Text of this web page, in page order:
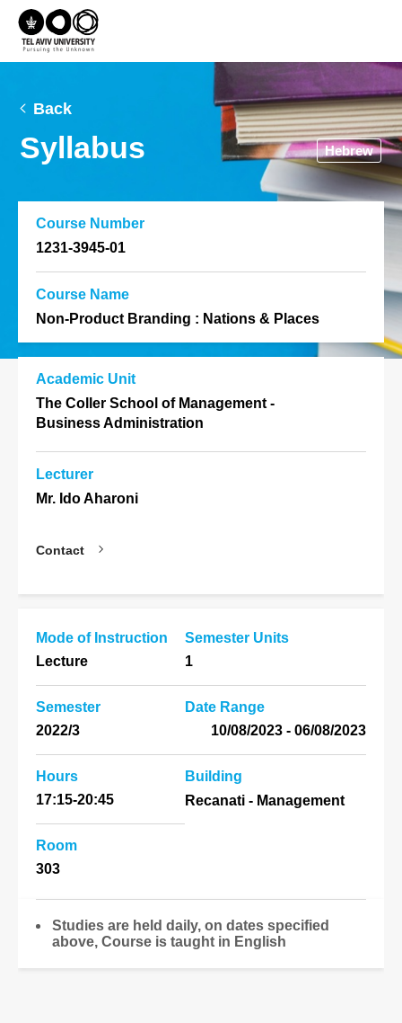
Back
Syllabus Hebrew
Course Number
1231-3945-01
Course Name
Non-Product Branding : Nations & Places
Academic Unit
The Coller School of Management -
Business Administration
Lecturer
Mr. Ido Aharoni
Contact
Mode of Instruction
Lecture
Semester Units
1
Semester
2022/3
Date Range
06/08/2023 - 10/08/2023
Hours
17:15-20:45
Building
Recanati - Management
Room
303
Studies are held daily, on dates specified
above, Course is taught in English